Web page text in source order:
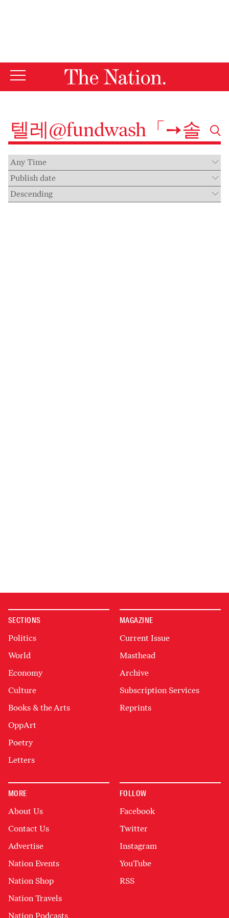
SECTIONS
Politics
World
Economy
Culture
Books & the Arts
OppArt
Poetry
Letters
MAGAZINE
Current Issue
Masthead
Archive
Subscription Services
Reprints
MORE
About Us
Contact Us
Advertise
Nation Events
Nation Shop
Nation Travels
Nation Podcasts
FOLLOW
Facebook
Twitter
Instagram
YouTube
RSS